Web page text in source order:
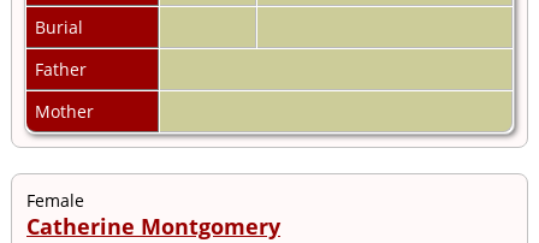
Burial
Father
Mother
Female
Catherine Montgomery